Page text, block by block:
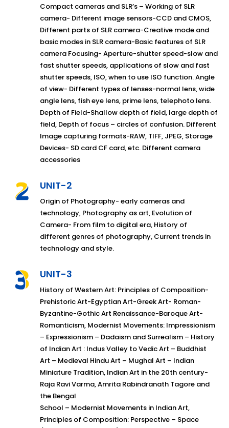
Compact cameras and SLR’s – Working of SLR
camera- Different image sensors-CCD and CMOS,
Different parts of SLR camera-Creative mode and
basic modes in SLR camera-Basic features of SLR
camera Focusing- Aperture-shutter speed-slow and
fast shutter speeds, applications of slow and fast
shutter speeds, ISO, when to use ISO function. Angle
of view- Different types of lenses-normal lens, wide
angle lens, fish eye lens, prime lens, telephoto lens.
Depth of Field-Shallow depth of field, large depth of
field, Depth of focus – circles of confusion. Different
Image capturing formats-RAW, TIFF, JPEG, Storage
Devices- SD card CF card, etc. Different camera
accessories
UNIT-2
Origin of Photography- early cameras and
technology, Photography as art, Evolution of
Camera- From film to digital era, History of
different genres of photography, Current trends in
technology and style.
UNIT-3
History of Western Art: Principles of Composition-
Prehistoric Art-Egyptian Art-Greek Art- Roman-
Byzantine-Gothic Art Renaissance-Baroque Art-
Romanticism, Modernist Movements: Impressionism
– Expressionism – Dadaism and Surrealism – History
of Indian Art : Indus Valley to Vedic Art – Buddhist
Art – Medieval Hindu Art – Mughal Art – Indian
Miniature Tradition, Indian Art in the 20th century-
Raja Ravi Varma, Amrita Rabindranath Tagore and
the Bengal
School – Modernist Movements in Indian Art,
Principles of Composition: Perspective – Space